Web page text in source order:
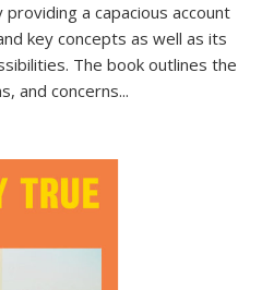
a capacious account
key concepts as well as its
The book outlines the
and concerns...